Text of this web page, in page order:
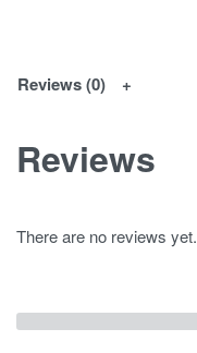
Reviews (0)
Reviews
There are no reviews yet.